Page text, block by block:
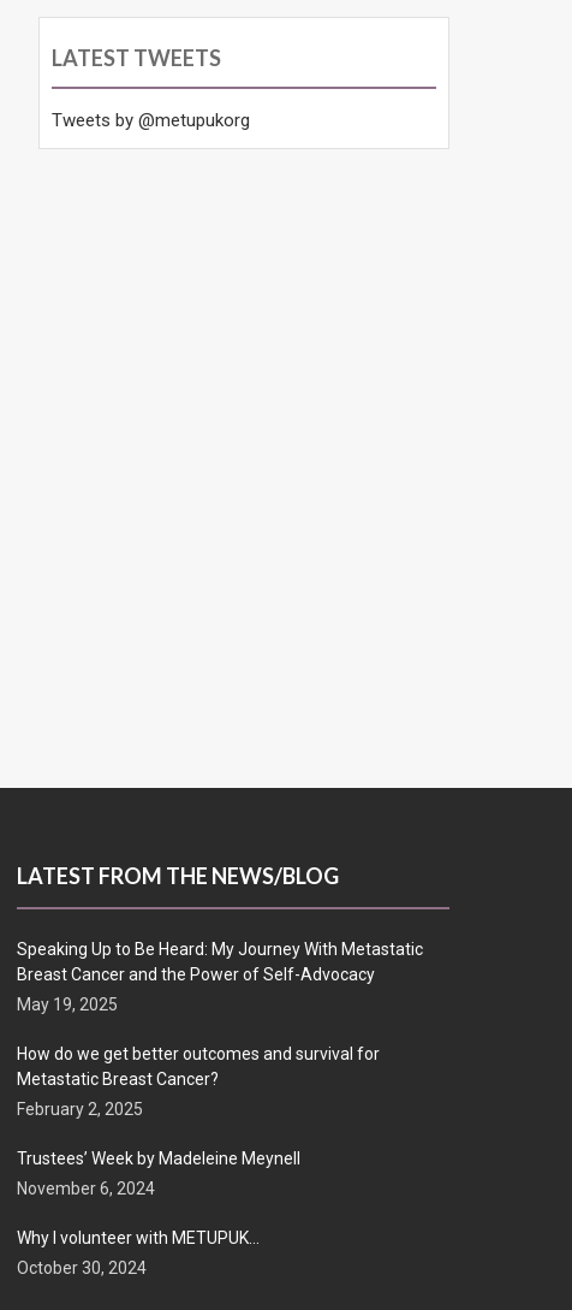
LATEST TWEETS
Tweets by @metupukorg
LATEST FROM THE NEWS/BLOG
Speaking Up to Be Heard: My Journey With Metastatic
Breast Cancer and the Power of Self-Advocacy
May 19, 2025
How do we get better outcomes and survival for
Metastatic Breast Cancer?
February 2, 2025
Trustees’ Week by Madeleine Meynell
November 6, 2024
Why I volunteer with METUPUK…
October 30, 2024